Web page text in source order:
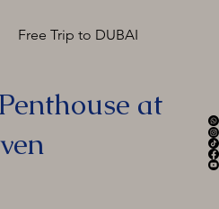
Free Trip to DUBAI
at